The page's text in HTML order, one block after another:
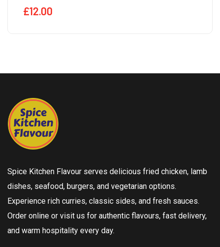
£12.00
Spice Kitchen Flavour serves delicious fried chicken, lamb
dishes, seafood, burgers, and vegetarian options.
Experience rich curries, classic sides, and fresh sauces.
Order online or visit us for authentic flavours, fast delivery,
and warm hospitality every day.